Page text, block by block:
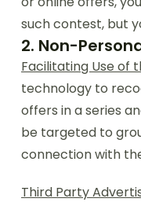
such contest, but
2. Non-
Facilitating Use of
technology to
offers in a series
be targeted to
connection with
Third Party